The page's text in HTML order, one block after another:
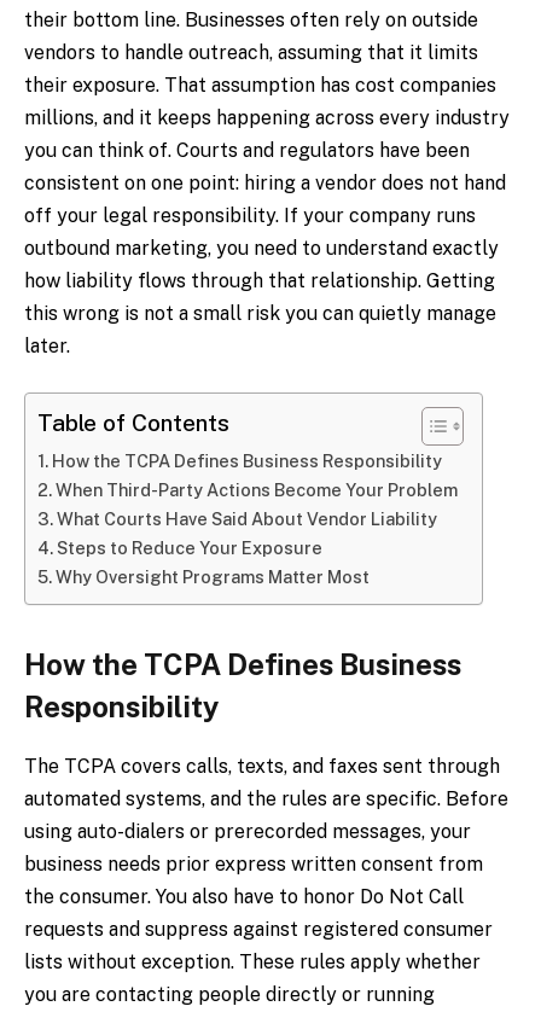
their bottom line. Businesses often rely on outside
vendors to handle outreach, assuming that it limits
their exposure. That assumption has cost companies
millions, and it keeps happening across every industry
you can think of. Courts and regulators have been
consistent on one point: hiring a vendor does not hand
off your legal responsibility. If your company runs
outbound marketing, you need to understand exactly
how liability flows through that relationship. Getting
this wrong is not a small risk you can quietly manage
later.
Table of Contents
How the TCPA Defines Business Responsibility
When Third-Party Actions Become Your Problem
What Courts Have Said About Vendor Liability
Steps to Reduce Your Exposure
Why Oversight Programs Matter Most
How the TCPA Defines Business
Responsibility
The TCPA covers calls, texts, and faxes sent through
automated systems, and the rules are specific. Before
using auto-dialers or prerecorded messages, your
business needs prior express written consent from
the consumer. You also have to honor Do Not Call
requests and suppress against registered consumer
lists without exception. These rules apply whether
you are contacting people directly or running